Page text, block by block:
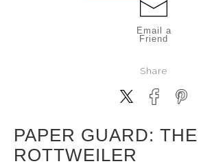
Email a
Friend
Share
PAPER GUARD: THE
ROTTWEILER